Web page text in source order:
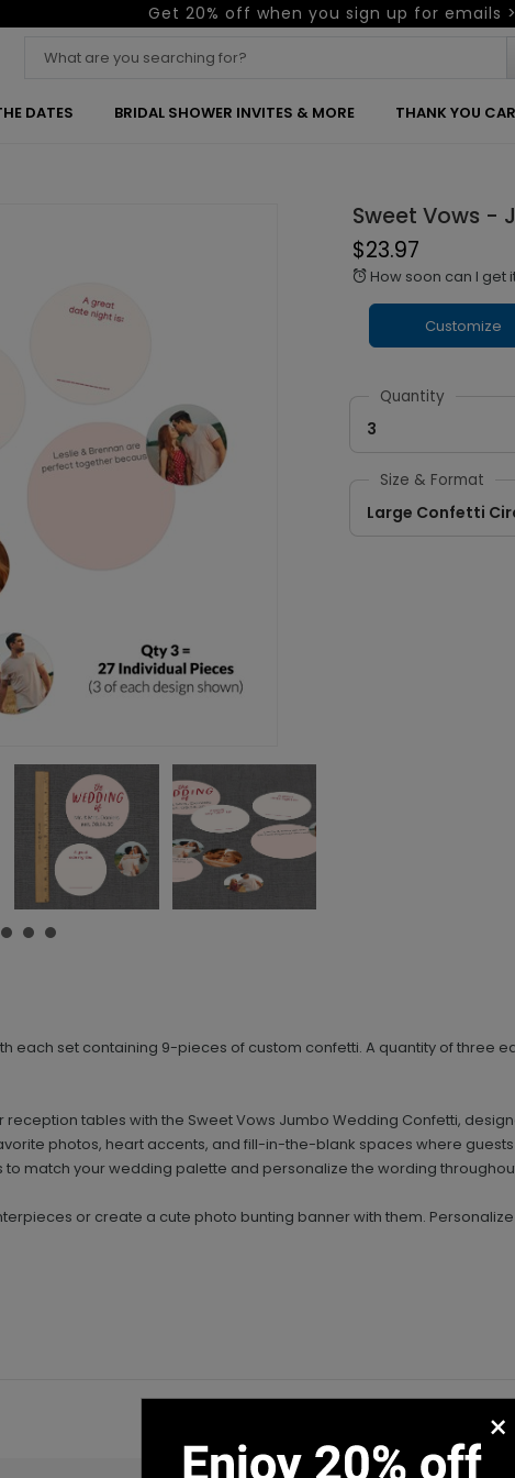
Get 20% off when you sign up for emails >
DATES BRIDAL SHOWER INVITES & MORE THANK YOU
Sweet Vows -
$23.97
alarm How soon can I get
Customize
Quantity
3
Size & Format
Large Confetti
each set containing 9-pieces of custom confetti. A quantity of three
tables with the Sweet Vows Jumbo Wedding Confetti,
photos, heart accents, and fill-in-the-blank spaces where
match your wedding palette and personalize the wording
or create a cute photo bunting banner with them.
×